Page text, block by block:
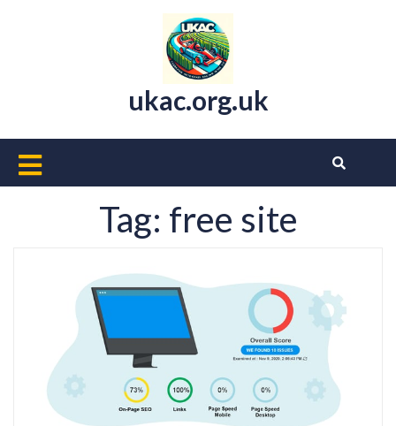
ukac.org.uk
Open
ButtonTag: free site